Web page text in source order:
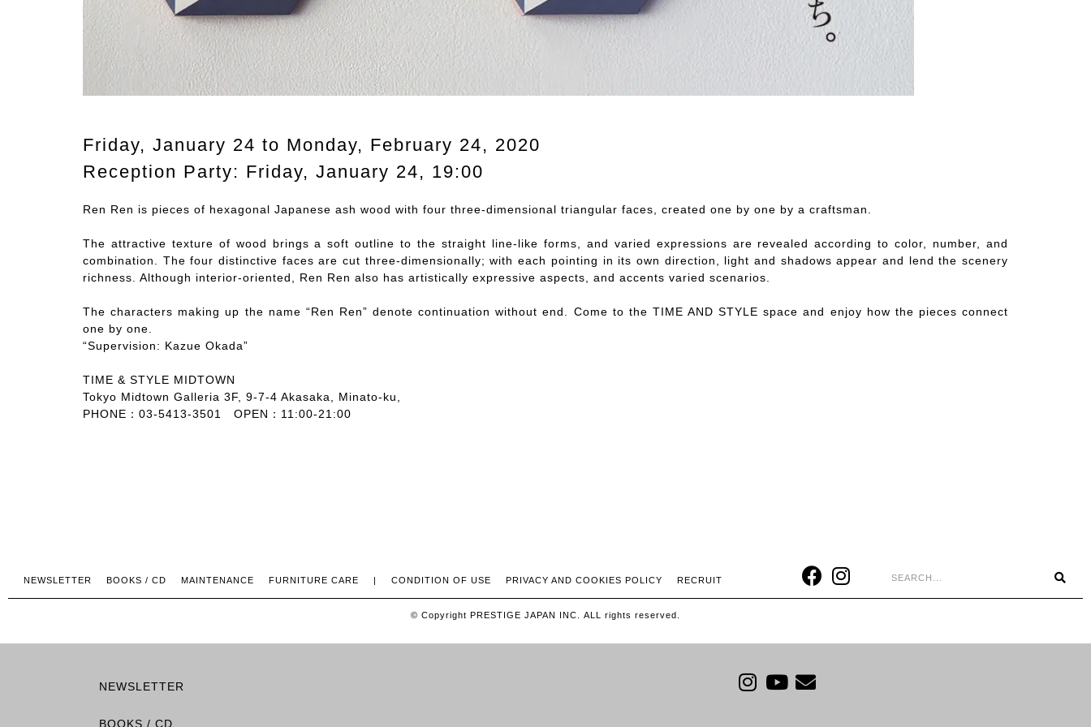
Friday, January 24 to Monday, February 24, 2020
Reception Party: Friday, January 24, 19:00
Ren Ren is pieces of hexagonal Japanese ash wood with four three-dimensional triangular faces, created one by one by a craftsman.
The attractive texture of wood brings a soft outline to the straight line-like forms, and varied expressions are revealed according to color, number, and
combination. The four distinctive faces are cut three-dimensionally; with each pointing in its own direction, light and shadows appear and lend the scenery
richness. Although interior-oriented, Ren Ren also has artistically expressive aspects, and accents varied scenarios.
The characters making up the name “Ren Ren” denote continuation without end. Come to the TIME AND STYLE space and enjoy how the pieces connect
one by one.
“Supervision: Kazue Okada”
TIME & STYLE MIDTOWN
Tokyo Midtown Galleria 3F, 9-7-4 Akasaka, Minato-ku,
PHONE：03-5413-3501 OPEN：11:00-21:00
NEWSLETTER BOOKS / CD MAINTENANCE FURNITURE CARE | CONDITION OF USE PRIVACY AND COOKIES POLICY RECRUIT
© Copyright PRESTIGE JAPAN INC. ALL rights reserved.
NEWSLETTER
BOOKS / CD